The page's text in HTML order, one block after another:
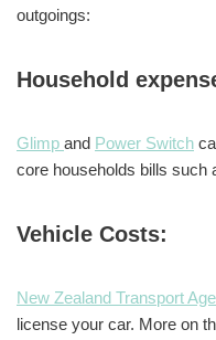
outgoings:
Household
Glimp and Power Switch
core households bills such
Vehicle Costs:
New Zealand Transport
license your car. More on